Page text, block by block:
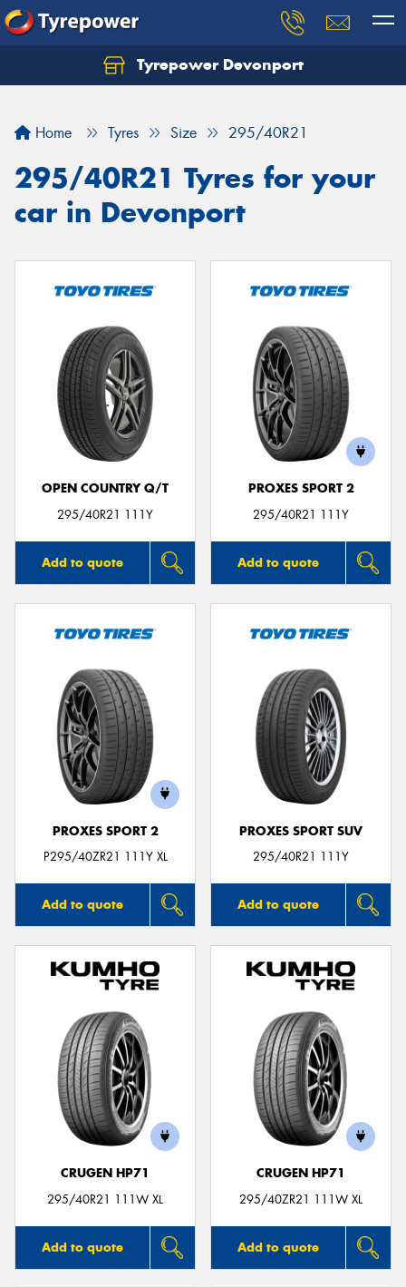
Tyrepower Devonport
Home Tyres Size 295/40R21
295/40R21 Tyres for your
car in Devonport
OPEN COUNTRY Q/T
295/40R21 111Y
Add to quote
PROXES SPORT 2
295/40R21 111Y
Add to quote
PROXES SPORT 2
P295/40ZR21 111Y XL
Add to quote
PROXES SPORT SUV
295/40R21 111Y
Add to quote
CRUGEN HP71
295/40R21 111W XL
Add to quote
CRUGEN HP71
295/40ZR21 111W XL
Add to quote